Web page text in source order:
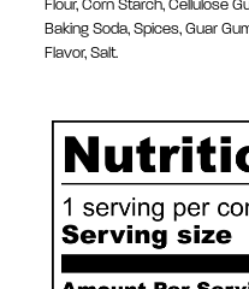
Flour, Corn Starch, Cellulose
Baking Soda, Spices, Guar
Flavor, Salt.